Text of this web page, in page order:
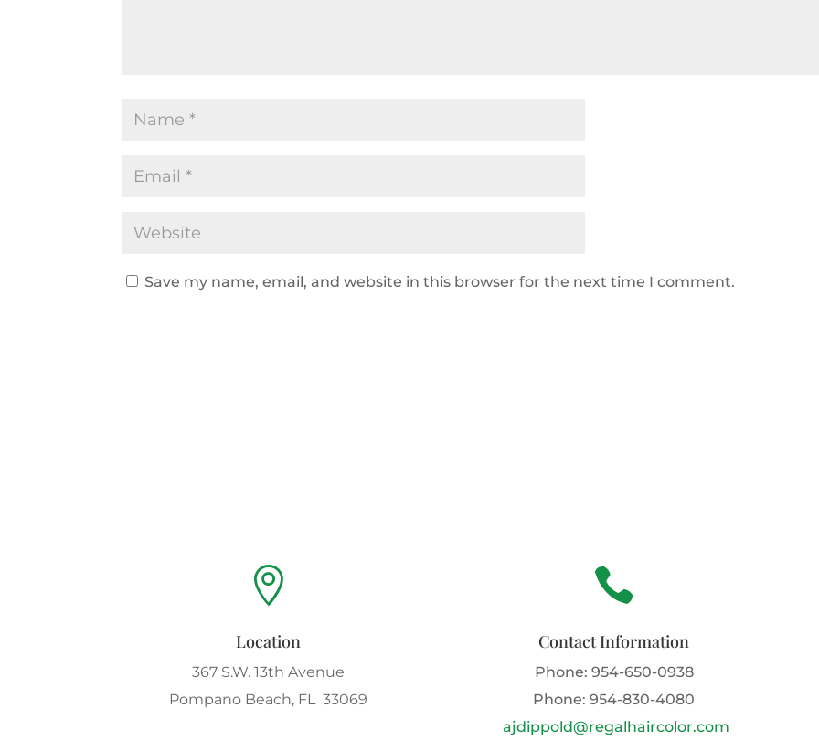
Save my name, email, and website in this browser for the next time I comment.

Location
367 S.W. 13th Avenue
Pompano Beach, FL 33069

Contact Information
Phone: 954-650-0938
Phone:954-830-4080
ajdippold@regalhaircolor.com